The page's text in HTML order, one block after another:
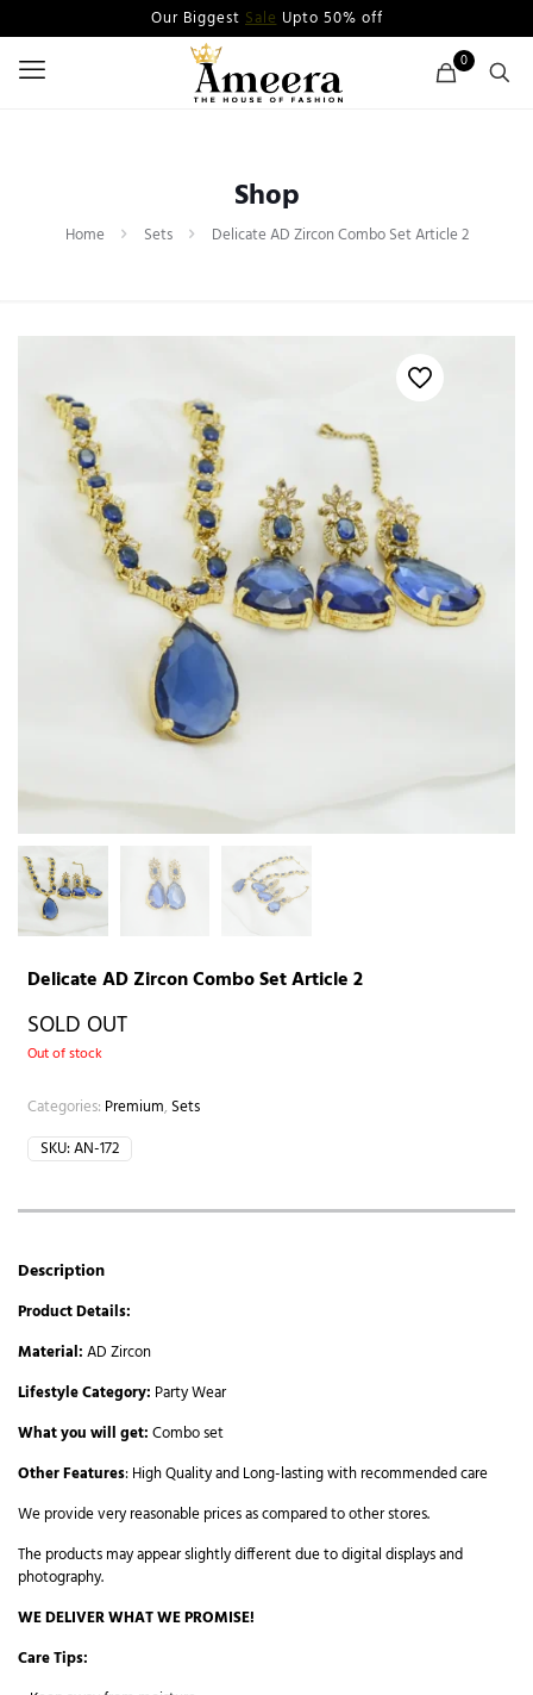
Our Biggest SaleUpto 50% off
0
Shop
Home Sets Delicate AD Zircon Combo Set Article 2
Delicate AD Zircon Combo Set Article 2
SOLD OUT
Out of stock
Categories: Premium, Sets
SKU:AN-172
Description
Product Details:
Material:AD Zircon
Lifestyle Category: Party Wear
What you will get:Combo set
Other Features: High Quality and Long-lasting with recommended care
We provide very reasonable prices as compared to other stores.
The products may appear slightly different due to digital displays and
photography.
WE DELIVER WHAT WE PROMISE!
Care Tips: